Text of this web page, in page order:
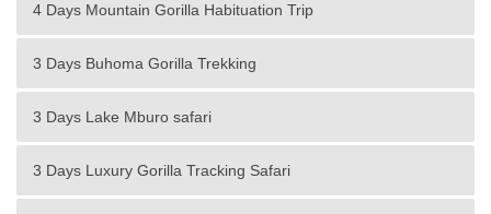
4 Days Mountain Gorilla Habituation Trip
3 Days Buhoma Gorilla Trekking
3 Days Lake Mburo safari
3 Days Luxury Gorilla Tracking Safari